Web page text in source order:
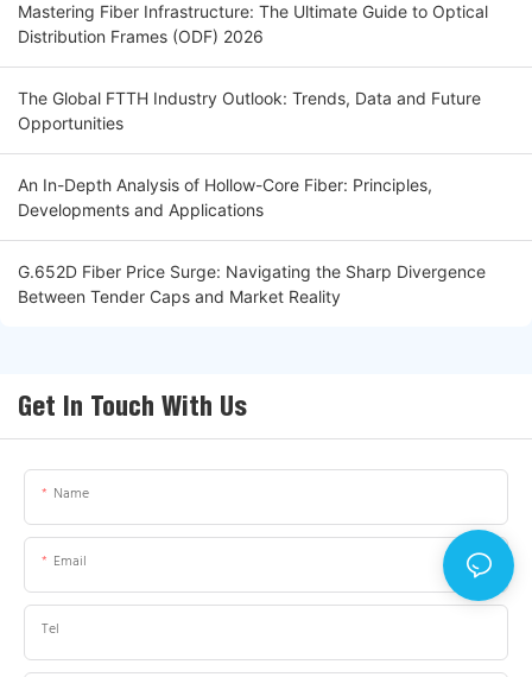
Mastering Fiber Infrastructure: The Ultimate Guide to Optical
Distribution Frames (ODF) 2026
The Global FTTH Industry Outlook: Trends, Data and Future
Opportunities
An In-Depth Analysis of Hollow-Core Fiber: Principles,
Developments and Applications
G.652D Fiber Price Surge: Navigating the Sharp Divergence
Between Tender Caps and Market Reality
Get In Touch With Us
Name
Email
Tel